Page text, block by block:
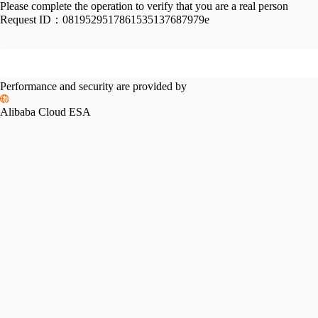
Please complete the operation to verify that you are a real person
Request ID： 0819529517861535137687979e
Performance and security are provided by
Alibaba Cloud ESA